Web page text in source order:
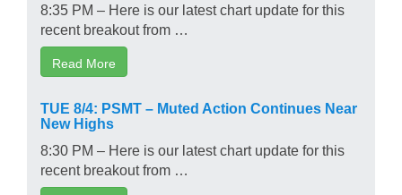
8:35 PM – Here is our latest chart update for this
recent breakout from …
Read More
TUE 8/4: PSMT – Muted Action Continues Near
New Highs
8:30 PM – Here is our latest chart update for this
recent breakout from …